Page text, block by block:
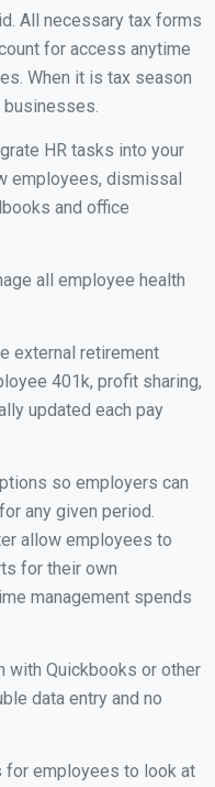
All necessary tax forms
for access anytime
When it is tax season
HR tasks into your
employees, dismissal
and office
all employee health
external retirement
401k, profit sharing,
updated each pay
so employers can
any given period.
allow employees to
for their own
management spends
with Quickbooks or other
data entry and no
for employees to look at